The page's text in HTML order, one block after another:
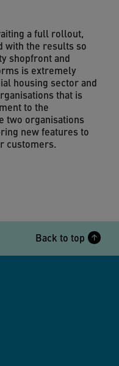
a full rollout,
with the results so
shopfront and
is extremely
housing sector and
that is
to the
two organisations
new features to
customers.
Back to top